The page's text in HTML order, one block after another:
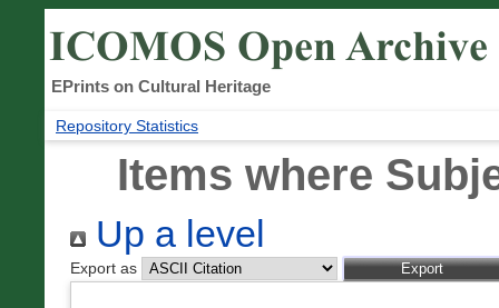
EPrints on Cultural Heritage
Repository Statistics
Items where
Up a level
Export as